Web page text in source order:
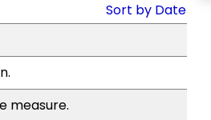
Sort by Date
measure.